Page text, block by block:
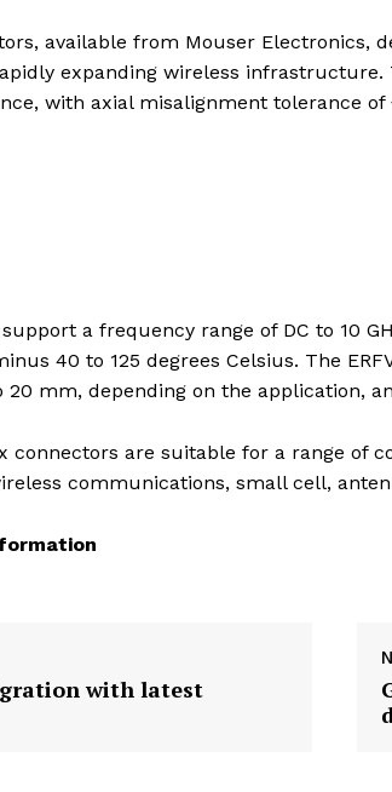
available from Mouser
expanding wireless
with axial misalignment tolerance
a frequency range of DC to 10
40 to 125 degrees Celsius. The
mm, depending on the application,
connectors are suitable for a range
communications, small cell,
with latest